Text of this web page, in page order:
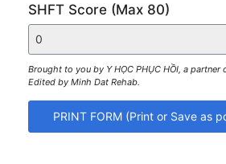
SHFT Score (Max 80)
Brought to you by Y HỌC PHỤC HỒI, a partner
Edited by Minh Dat Rehab.